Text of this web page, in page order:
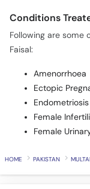
Conditions
Following are some
Faisal:
Amenorrhoea
Ectopic
Endometriosis
Female
Female
HOME PAKISTAN